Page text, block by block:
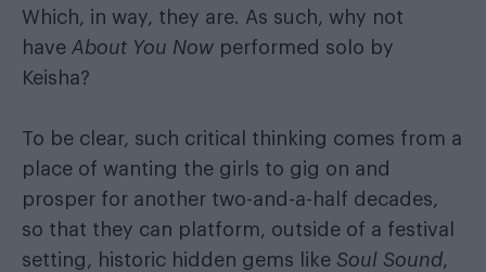
Which, in way, they are. As such, why not
have About You Now performed solo by
Keisha?
To be clear, such critical thinking comes from a
place of wanting the girls to gig on and
prosper for another two-and-a-half decades,
so that they can platform, outside of a festival
setting, historic hidden gems like Soul Sound,